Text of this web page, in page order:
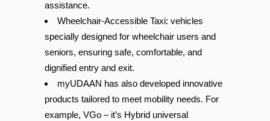
with myUDAAN’s on-demand wheelchair
assistance.
Wheelchair-Accessible Taxi: vehicles
specially designed for wheelchair users and
seniors, ensuring safe, comfortable, and
dignified entry and exit.
myUDAAN has also developed innovative